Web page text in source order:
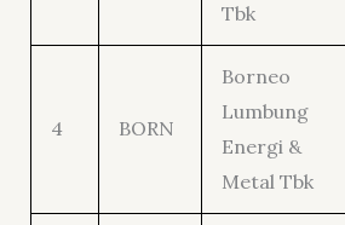
Tbk
4 BORN
Borneo
Lumbung
Energi &
Metal Tbk